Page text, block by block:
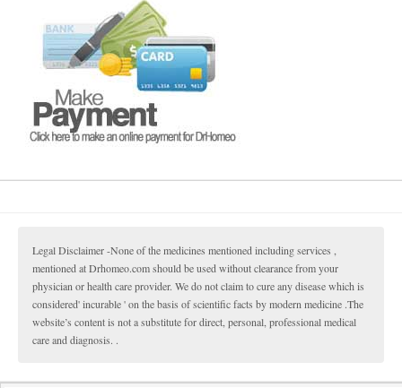
Legal Disclaimer -None of the medicines mentioned including services ,
mentioned at Drhomeo.com should be used without clearance from your
physician or health care provider. We do not claim to cure any disease which is
considered' incurable ' on the basis of scientific facts by modern medicine .The
website’s content is not a substitute for direct, personal, professional medical
care and diagnosis. .